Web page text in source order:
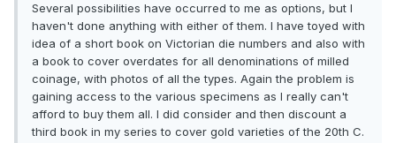
Several possibilities have occurred to me as options, but I
haven't done anything with either of them. I have toyed with
idea of a short book on Victorian die numbers and also with
a book to cover overdates for all denominations of milled
coinage, with photos of all the types. Again the problem is
gaining access to the various specimens as I really can't
afford to buy them all. I did consider and then discount a
third book in my series to cover gold varieties of the 20th C.